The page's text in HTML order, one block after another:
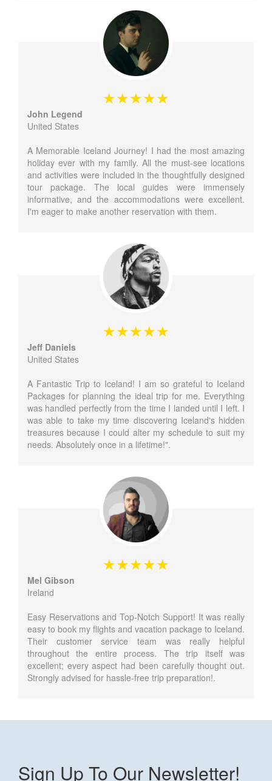
John Legend
United States
A Memorable Iceland Journey! I had the most amazing
holiday ever with my family. All the must-see locations
and activities were included in the thoughtfully designed
tour package. The local guides were immensely
informative, and the accommodations were excellent.
I'm eager to make another reservation with them.
Jeff Daniels
United States
A Fantastic Trip to Iceland! I am so grateful to Iceland
Packages for planning the ideal trip for me. Everything
was handled perfectly from the time I landed until I left. I
was able to take my time discovering Iceland's hidden
treasures because I could alter my schedule to suit my
needs. Absolutely once in a lifetime!".
Mel Gibson
Ireland
Easy Reservations and Top-Notch Support! It was really
easy to book my flights and vacation package to Iceland.
Their customer service team was really helpful
throughout the entire process. The trip itself was
excellent; every aspect had been carefully thought out.
Strongly advised for hassle-free trip preparation!.
Sign Up To Our Newsletter!